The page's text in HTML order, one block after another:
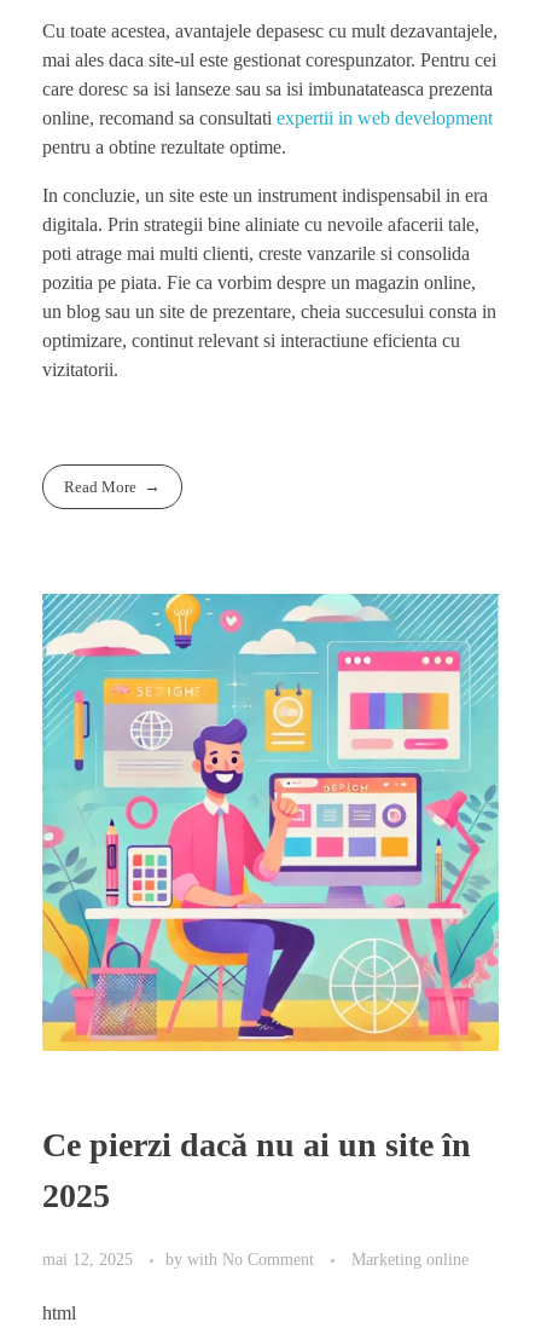
Cu toate acestea, avantajele depasesc cu mult dezavantajele,
mai ales daca site-ul este gestionat corespunzator. Pentru cei
care doresc sa isi lanseze sau sa isi imbunatateasca prezenta
online, recomand sa consultati expertii in web development
pentru a obtine rezultate optime.
In concluzie, un site este un instrument indispensabil in era
digitala. Prin strategii bine aliniate cu nevoile afacerii tale,
poti atrage mai multi clienti, creste vanzarile si consolida
pozitia pe piata. Fie ca vorbim despre un magazin online,
un blog sau un site de prezentare, cheia succesului consta in
optimizare, continut relevant si interactiune eficienta cu
vizitatorii.
Read More
Ce pierzi dacă nu ai un site în
2025
mai 12, 2025 by with No Comment Marketing online
html